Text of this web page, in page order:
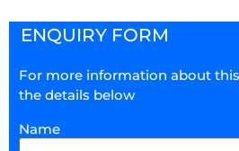
ENQUIRY FORM
For more information about
the details below
Name